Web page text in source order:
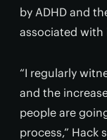
by ADHD and
associated with
“I regularly
and the
people are
process,” Hack